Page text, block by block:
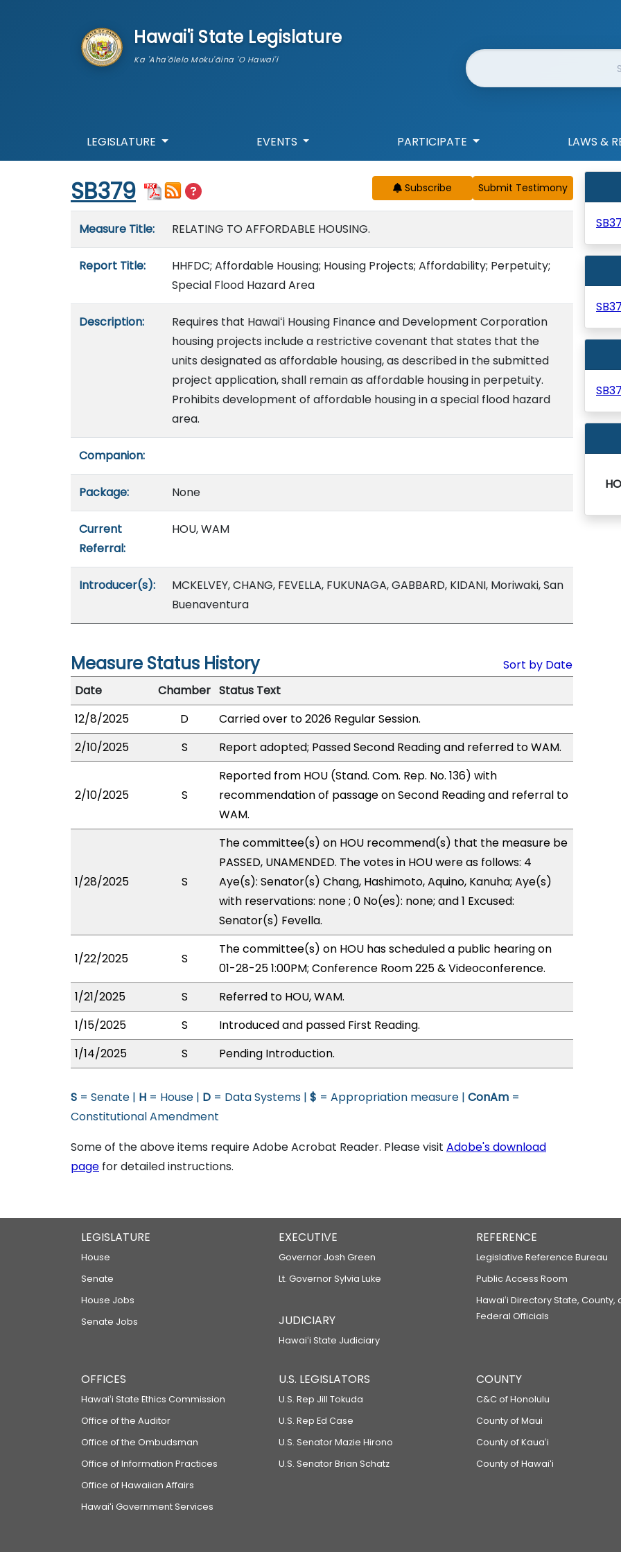
Hawai'i State Legislature
Ka 'Aha'ōlelo Moku'āina 'O Hawai'i Website Search
LEGISLATURE EVENTS PARTICIPATE LAWS &
Start of measure content
SB379 Subscribe
Measure Title: RELATING TO AFFORDABLE HOUSING.
Report Title:
HHFDC; Affordable Housing; Housing Projects; Affordability; Perpetuity;
Special Flood Hazard Area
Description:
Requires that Hawaiʻi Housing Finance and Development Corporation
housing projects include a restrictive covenant that states that the
units designated as affordable housing, as described in the submitted
project application, shall remain as affordable housing in perpetuity.
Prohibits development of affordable housing in a special flood hazard
area.
Companion:
Package: None
Current
Referral:
HOU, WAM
Introducer(s):
MCKELVEY, CHANG, FEVELLA, FUKUNAGA, GABBARD, KIDANI, Moriwaki, San
Buenaventura
Measure Status History
Sort by Date
Date
Chamber Status Text
12/8/2025
D
Carried over to 2026 Regular Session.
2/10/2025
S Report adopted; Passed Second Reading and referred to WAM.
2/10/2025 S
Reported from HOU (Stand. Com. Rep. No. 136) with
recommendation of passage on Second Reading and referral to
WAM.
1/28/2025 S
The committee(s) on HOU recommend(s) that the measure be
PASSED, UNAMENDED. The votes in HOU were as follows: 4
Aye(s): Senator(s) Chang, Hashimoto, Aquino, Kanuha; Aye(s)
with reservations: none ; 0 No(es): none; and 1 Excused:
Senator(s) Fevella.
1/22/2025 S
The committee(s) on HOU has scheduled a public hearing on
01-28-25 1:00PM; Conference Room 225 & Videoconference.
1/21/2025
S
Referred to HOU, WAM.
1/15/2025
S
Introduced and passed First Reading.
1/14/2025
S Pending Introduction.
S = Senate | H = House | D = Data Systems | $ = Appropriation measure | ConAm =
Constitutional Amendment
Some of the above items require Adobe Acrobat Reader. Please visit Adobe's download
page for detailed instructions.
LEGISLATURE
House
Senate
House Jobs
Senate Jobs
EXECUTIVE
Governor Josh Green
Lt. Governor Sylvia Luke
JUDICIARY
Hawaiʻi State Judiciary
REFERENCE
Legislative Reference Bureau
Public Access Room
Hawaiʻi Directory State, County,
Federal Officials
OFFICES
Hawaiʻi State Ethics Commission
Office of the Auditor
Office of the Ombudsman
Office of Information Practices
Office of Hawaiian Affairs
Hawaiʻi Government Services
U.S. LEGISLATORS
U.S. Rep Jill Tokuda
U.S. Rep Ed Case
U.S. Senator Mazie Hirono
U.S. Senator Brian Schatz
COUNTY
C&C of Honolulu
County of Maui
County of Kauaʻi
County of Hawaiʻi